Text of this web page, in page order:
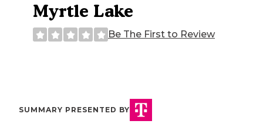
Myrtle Lake
Be The First to Review
SUMMARY PRESENTED BY